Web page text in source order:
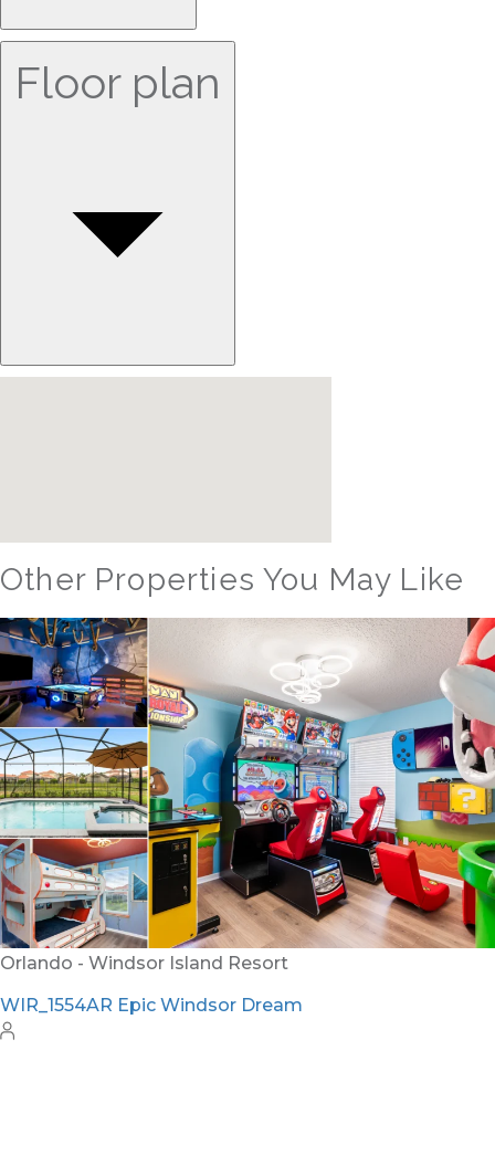
Floor plan
Other Properties You May Like
Orlando - Reunion Resort
RVH_1080ER Bear's Den Gem
24